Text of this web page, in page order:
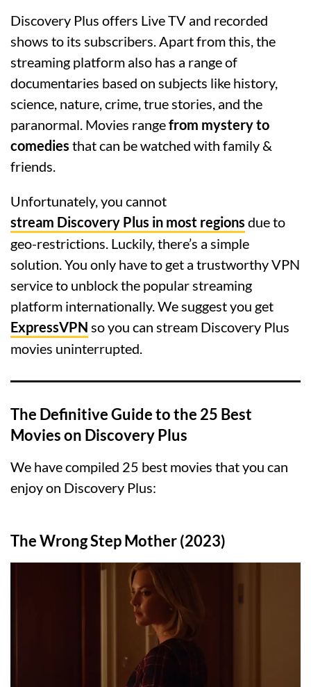
Discovery Plus offers Live TV and recorded
shows to its subscribers. Apart from this, the
streaming platform also has a range of
documentaries based on subjects like history,
science, nature, crime, true stories, and the
paranormal. Movies rangefrom mystery to
comedies that can be watched with family &
friends.
Unfortunately, you cannot
stream Discovery Plus in most regions due to
geo-restrictions. Luckily, there’s a simple
solution. You only have to get a trustworthy VPN
service to unblock the popular streaming
platform internationally. We suggest you get
ExpressVPN so you can stream Discovery Plus
movies uninterrupted.
The Definitive Guide to the 25 Best
Movies on Discovery Plus
We have compiled 25 best movies that you can
enjoy on Discovery Plus:
The Wrong Step Mother (2023)